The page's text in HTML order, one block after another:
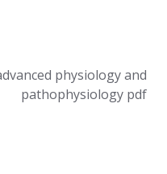
physiology and
pathophysiology pdf